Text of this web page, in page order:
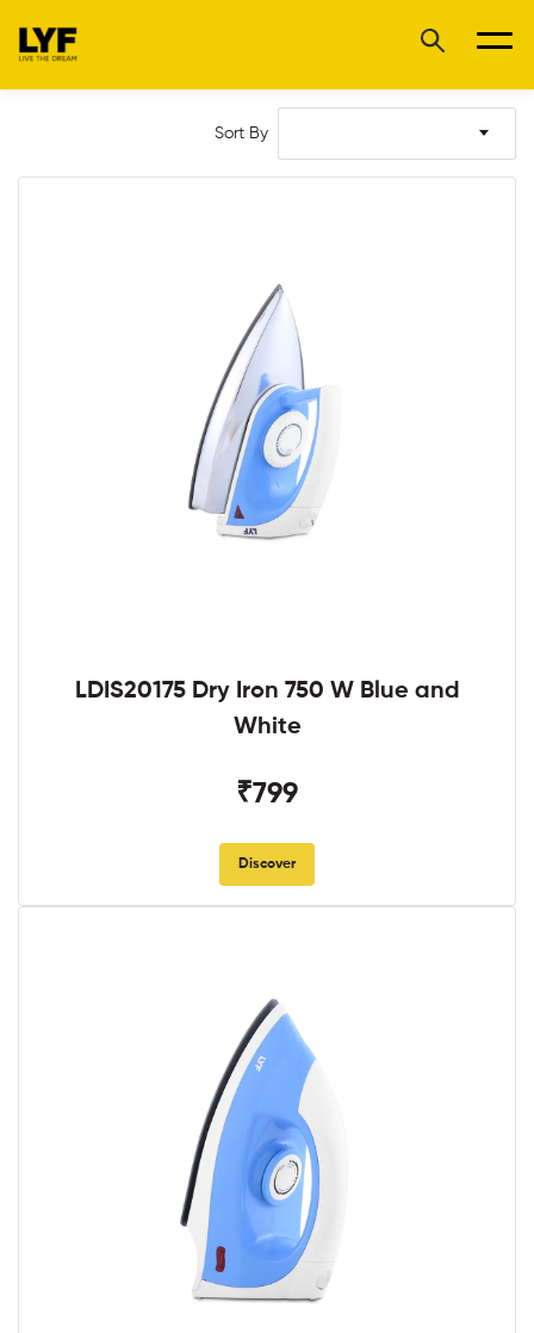
Sort By
LDIS20175 Dry Iron 750 W Blue and
White
₹799
Discover